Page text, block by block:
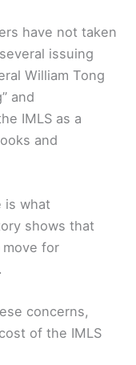
have not taken
issuing
William Tong
and
IMLS as a
and
is what
shows that
for
concerns,
of the IMLS